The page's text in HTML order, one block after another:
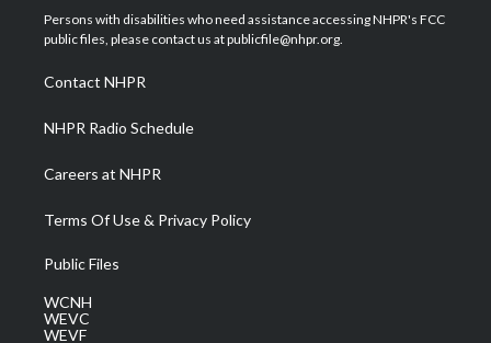
t
e
a
g
a
m
u
b
b
o
e
d
Persons with disabilities who need assistance accessing NHPR's FCC
public files, please contact us at publicfile@nhpr.org.
Contact NHPR
NHPR Radio Schedule
Careers at NHPR
Terms Of Use & Privacy Policy
Public Files
WCNH
WEVC
WEVF